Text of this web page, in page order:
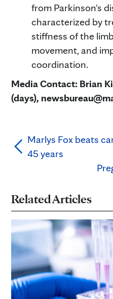
from Parkinson's
characterized by
stiffness of the
movement, and
coordination.
Media Contact: Brian
(days),
Marlys Fox beats
45 years
Related Articles